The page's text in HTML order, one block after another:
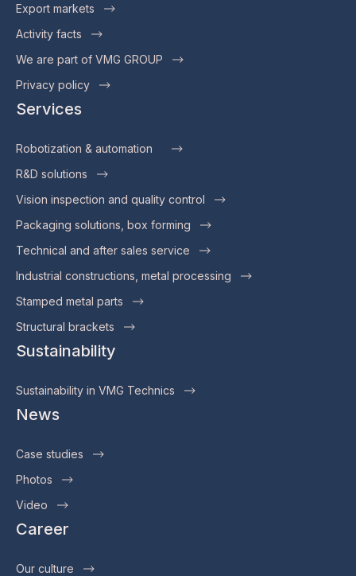
Export markets
Activity facts
We are part of VMG GROUP
Privacy policy
Services
Robotization & automation
R&D solutions
Vision inspection and quality control
Packaging solutions, box forming
Technical and after sales service
Industrial constructions, metal processing
Stamped metal parts
Structural brackets
Sustainability
Sustainability in VMG Technics
News
Case studies
Photos
Video
Career
Our culture